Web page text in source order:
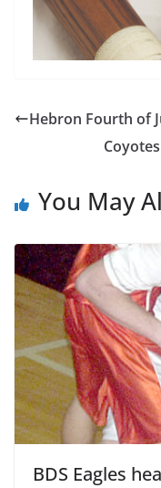
Hebron Fourth of
You May
BDS Eagles